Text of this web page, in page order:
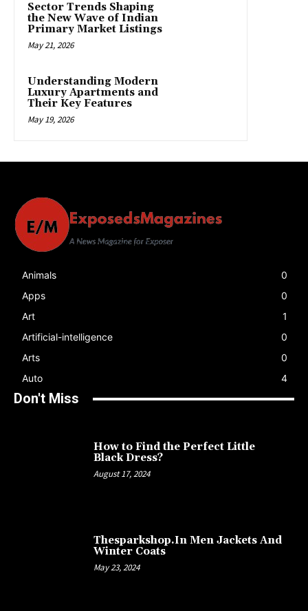
Sector Trends Shaping
the New Wave of Indian
Primary Market Listings
May 21, 2026
Understanding Modern
Luxury Apartments and
Their Key Features
May 19, 2026
Animals
0
Apps
0
Art
1
Artificial-intelligence
0
Arts
0
Auto
4
Don't Miss
How to Find the Perfect Little
Black Dress?
August 17, 2024
Thesparkshop.In Men Jackets And
Winter Coats
May 23, 2024